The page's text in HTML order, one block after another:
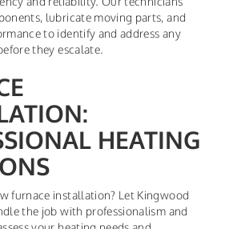
lubricate moving parts, and
to identify and address any
they escalate.
HEATING
furnace installation? Let Kingwood
the job with professionalism and